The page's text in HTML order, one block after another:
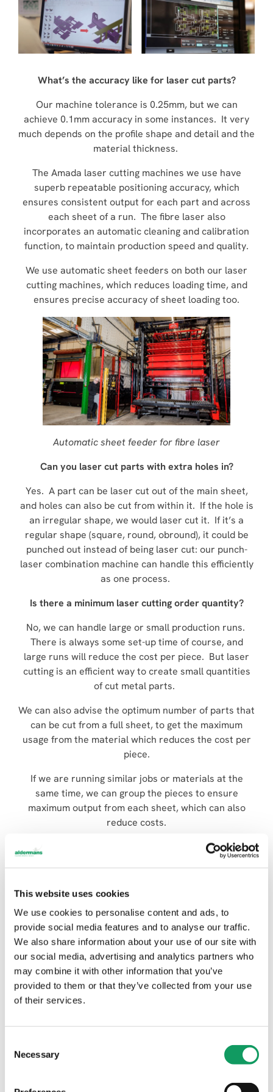
This website uses cookies
We use cookies to personalise content and ads, to
provide social media features and to analyse our traffic.
We also share information about your use of our site with
our social media, advertising and analytics partners who
may combine it with other information that you’ve
provided to them or that they’ve collected from your use
of their services.
Necessary
What’s the accuracy like for laser cut parts?
Our machine tolerance is 0.25mm, but we can
achieve 0.1mm accuracy in some instances. It very
much depends on the profile shape and detail and the
material thickness.
The Amada laser cutting machines we use have
superb repeatable positioning accuracy, which
ensures consistent output for each part and across
each sheet of a run. The fibre laser also
incorporates an automatic cleaning and calibration
function, to maintain production speed and quality.
We use automatic sheet feeders on both our laser
cutting machines, which reduces loading time, and
ensures precise accuracy of sheet loading too.
Automatic sheet feeder for fibre laser
Can you laser cut parts with extra holes in?
Yes. A part can be laser cut out of the main sheet,
and holes can also be cut from within it. If the hole is
an irregular shape, we would laser cut it. If it’s a
regular shape (square, round, obround), it could be
punched out instead of being laser cut: our punch-
laser combination machine can handle this efficiently
as one process.
Is there a minimum laser cutting order quantity?
No, we can handle large or small production runs.
There is always some set-up time of course, and
large runs will reduce the cost per piece. But laser
cutting is an efficient way to create small quantities
of cut metal parts.
We can also advise the optimum number of parts that
can be cut from a full sheet, to get the maximum
usage from the material which reduces the cost per
piece.
If we are running similar jobs or materials at the
same time, we can group the pieces to ensure
maximum output from each sheet, which can also
reduce costs.
How long does it take a process a laser cut job?
Laser cutting does not take long to set up, and our
so we can run parts overnight if need be. However,
the speed of production also depends on the type of
material and thickness. Please speak to our
estimating team for advice and guidance on our
current lead times.
How much does it cost to laser cut metal parts?
As you can imagine, each job is different and the cost
each sheet can yield. For a quote, get in touch with
our estimating team. You can upload drawings via
send them to us on email.